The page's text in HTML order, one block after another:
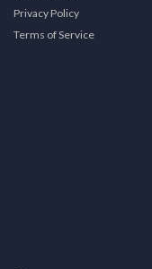
Privacy Policy
Terms of Service